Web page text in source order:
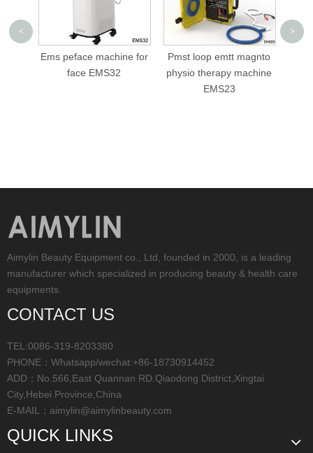
Ems peface machine for
face EMS32
Pmst loop emtt magnto
physio therapy machine
EMS23
< >
Aimylin Beauty Equipment co., Ltd, founded in 2000, is a leading
manufacturer which specialized in producing beauty & health care
equipments.
CONTACT US
TEL:0086-319-8203380
PHONE：Whatsapp/wechat:+86-18730914452
ADD：No.566,East Quannan RD.Qiaodong District,Xingtai
City,Hebei Province,China
E-MAIL： aimylin@aimylinbeauty.com
QUICK LINKS